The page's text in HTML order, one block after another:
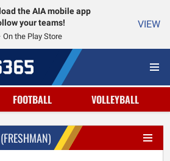
the AIA mobile app
your teams!
On the Play Store
VIEW
FOOTBALL VOLLEYBALL